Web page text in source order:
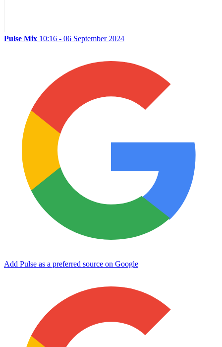
Pulse Mix 10:16 - 06 September 2024
Add Pulse as a preferred source on Google